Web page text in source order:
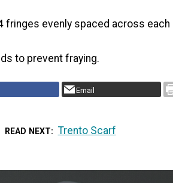
fringes evenly spaced across
to prevent fraying.
Email
READ NEXT Trento Scarf